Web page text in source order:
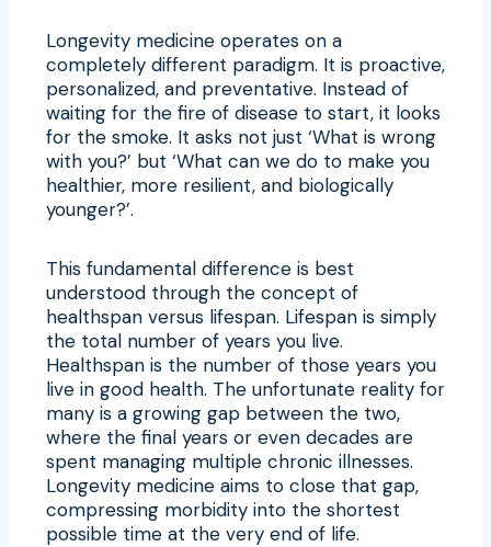
Longevity medicine operates on a
completely different paradigm. It is proactive,
personalized, and preventative. Instead of
waiting for the fire of disease to start, it looks
for the smoke. It asks not just ‘What is wrong
with you?’ but ‘What can we do to make you
healthier, more resilient, and biologically
younger?’.
This fundamental difference is best
understood through the concept of
healthspan versus lifespan. Lifespan is simply
the total number of years you live.
Healthspan is the number of those years you
live in good health. The unfortunate reality for
many is a growing gap between the two,
where the final years or even decades are
spent managing multiple chronic illnesses.
Longevity medicine aims to close that gap,
compressing morbidity into the shortest
possible time at the very end of life.